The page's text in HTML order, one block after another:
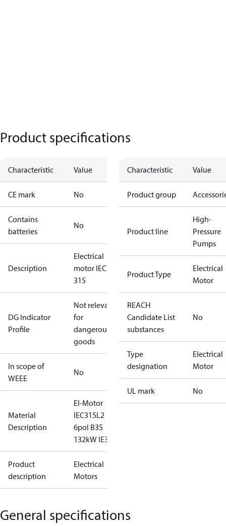
Product specifications
Characteristic Value
CE mark No
Contains
batteries
No
Description
Electrical
motor IEC
315
DG Indicator
Profile
Not relevant
for
dangerous
goods
In scope of
WEEE
No
Material
Description
El-Motor
IEC315L2
6pol B35
132kW IE3
Product
description
Electrical
Motors
Characteristic Value
Product group
Product line
High-
Pressure
Pumps
Product Type
Electrical
Motor
REACH
Candidate List
substances
No
Type
designation
Electrical
Motor
UL mark No
General specifications